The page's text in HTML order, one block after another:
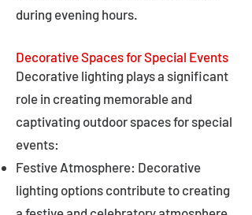
during evening hours.
Decorative Spaces for Special Events
Decorative lighting plays a significant
role in creating memorable and
captivating outdoor spaces for special
events:
Festive Atmosphere: Decorative
lighting options contribute to creating